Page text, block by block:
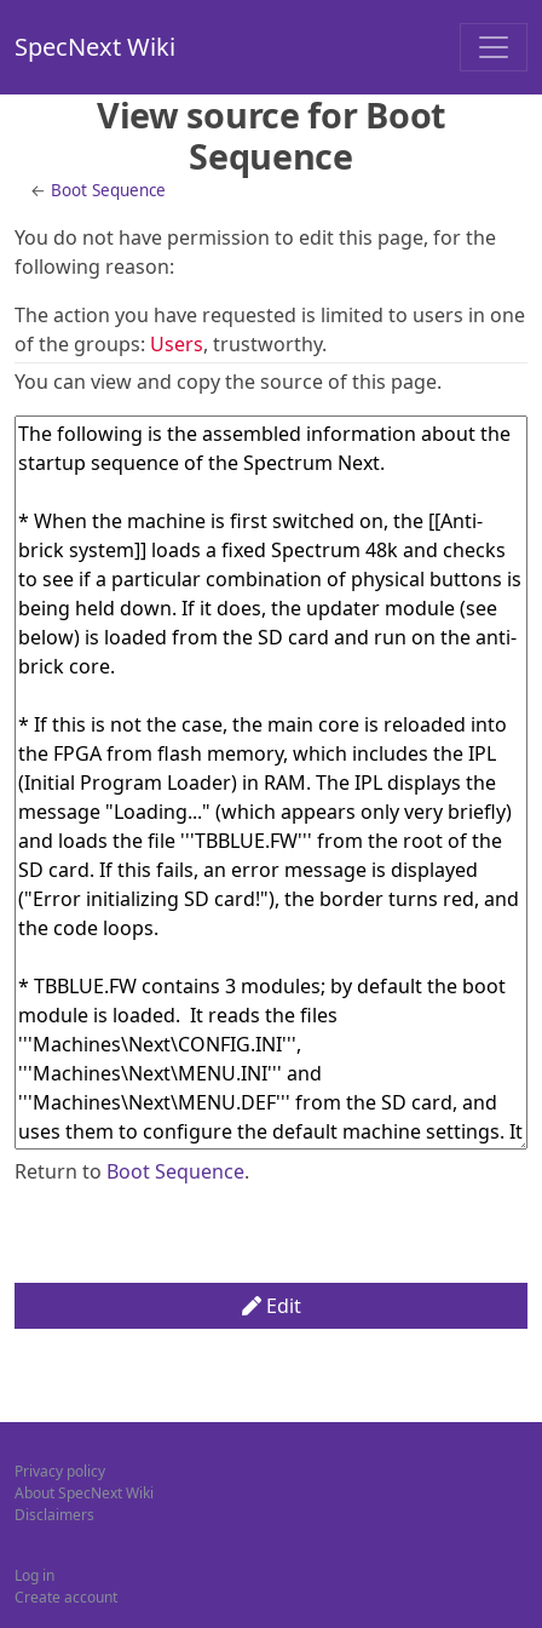
SpecNext Wiki
View source for Boot
Sequence
← Boot Sequence
You do not have permission to edit this page, for the
following reason:
The action you have requested is limited to users in one
of the groups: Users, trustworthy.
You can view and copy the source of this page.
Return to Boot Sequence.
Edit
Privacy policy
About SpecNext Wiki
Disclaimers
Log in
Create account